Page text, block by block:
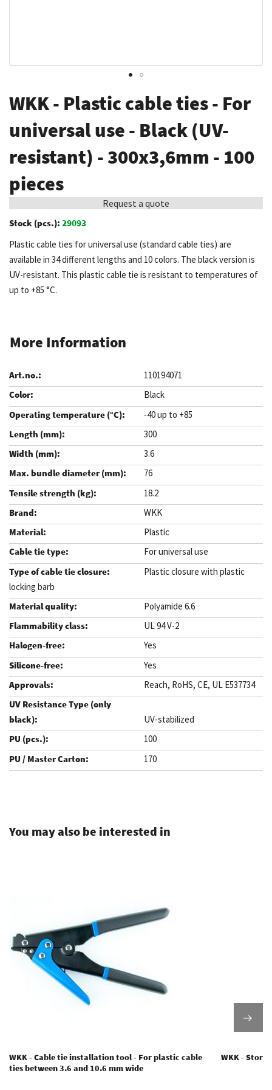
to
beginning
of
the
images
gallery
WKK - Plastic cable ties - For
universal use - Black (UV-
resistant) - 300x3,6mm - 100
pieces
Request a quote
Stock (pcs.): 29093
Plastic cable ties for universal use (standard cable ties) are
available in 34 different lengths and 10 colors. The black version is
UV-resistant. This plastic cable tie is resistant to temperatures of
up to +85 °C.
More Information
110194071
Black
-40 up to +85
300
3.6
76
18.2
WKK
Plastic
For universal use
Plastic closure with plastic
locking barb
Polyamide 6.6
UL 94 V-2
Yes
Yes
Reach, RoHS, CE, UL E537734
UV-stabilized
100
170
You may also be interested in
WKK - Cable tie installation tool - For plastic cable
ties between 3.6 and 10.6 mm wide
WKK -